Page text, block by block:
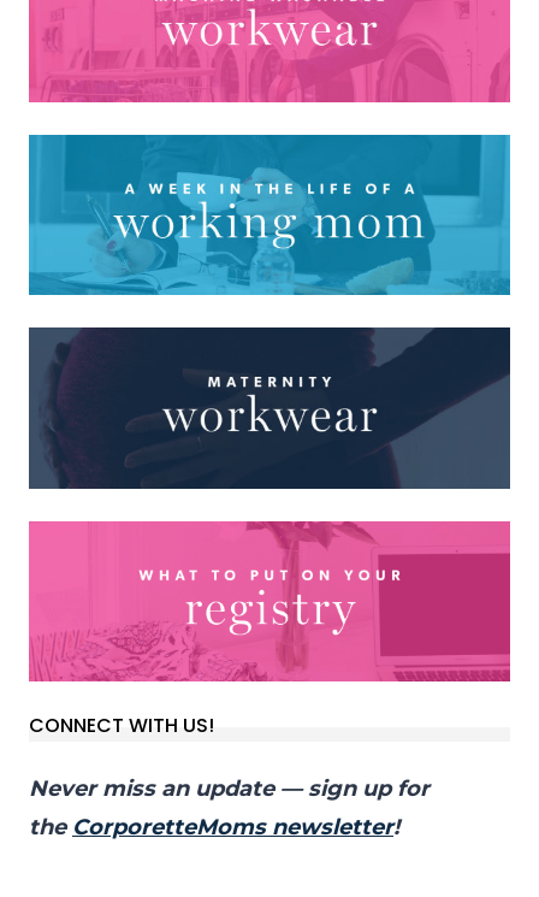
CONNECT WITH US!
Never miss an update — sign up for
the CorporetteMoms newsletter!